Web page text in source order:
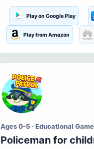
Play on Google Play
Play from Amazon
Ages 0-5 · Educational
Policeman for